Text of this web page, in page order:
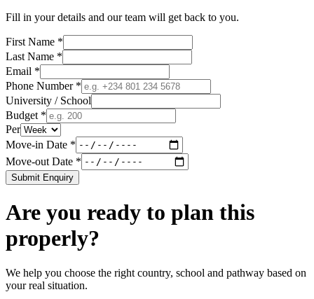
Fill in your details and our team will get back to you.
First Name *
Last Name *
Email *
Phone Number *
University / School
Budget *
Per
Move-in Date *
Move-out Date *
Submit Enquiry
Are you ready to plan this
properly?
We help you choose the right country, school and pathway based on
your real situation.